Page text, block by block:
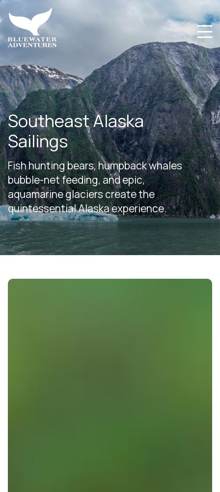
Southeast Alaska
Sailings
Fish hunting bears, humpback whales
bubble-net feeding, and epic,
aquamarine glaciers create the
quintessential Alaska experience.